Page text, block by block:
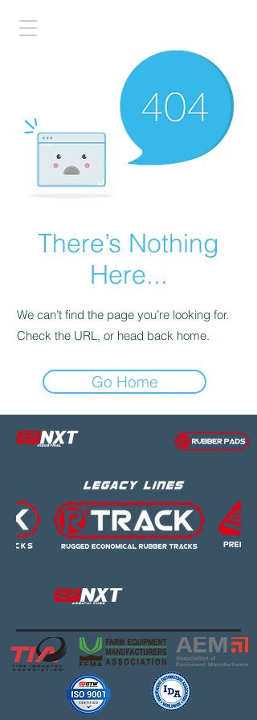
There’s Nothing
Here...
We can’t find the page you’re looking for.
Check the URL, or head back home.
Go Home